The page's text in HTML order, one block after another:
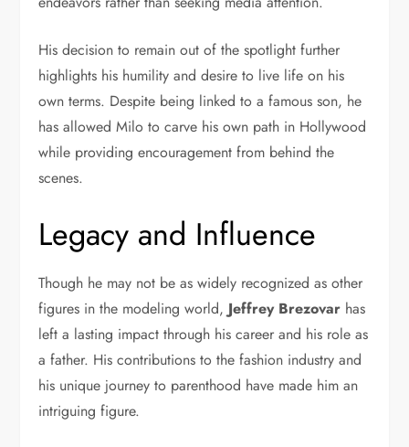
His decision to remain out of the spotlight further
highlights his humility and desire to live life on his
own terms. Despite being linked to a famous son, he
has allowed Milo to carve his own path in Hollywood
while providing encouragement from behind the
scenes.
Legacy and Influence
Though he may not be as widely recognized as other
figures in the modeling world, Jeffrey Brezovar has
left a lasting impact through his career and his role as
a father. His contributions to the fashion industry and
his unique journey to parenthood have made him an
intriguing figure.